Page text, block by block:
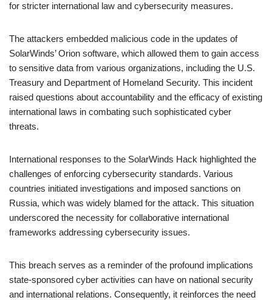
for stricter international law and cybersecurity measures.
The attackers embedded malicious code in the updates of
SolarWinds’ Orion software, which allowed them to gain access
to sensitive data from various organizations, including the U.S.
Treasury and Department of Homeland Security. This incident
raised questions about accountability and the efficacy of existing
international laws in combating such sophisticated cyber
threats.
International responses to the SolarWinds Hack highlighted the
challenges of enforcing cybersecurity standards. Various
countries initiated investigations and imposed sanctions on
Russia, which was widely blamed for the attack. This situation
underscored the necessity for collaborative international
frameworks addressing cybersecurity issues.
This breach serves as a reminder of the profound implications
state-sponsored cyber activities can have on national security
and international relations. Consequently, it reinforces the need